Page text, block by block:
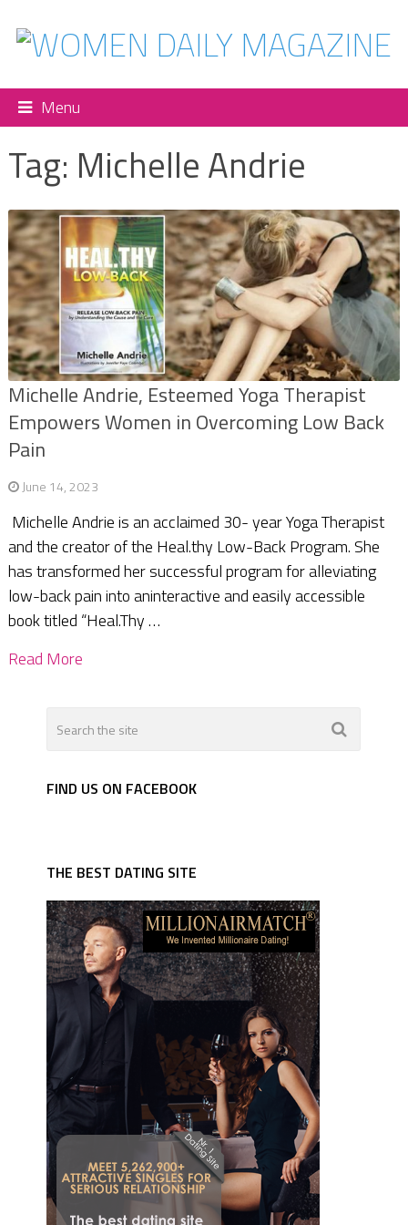
Menu
Tag: Michelle Andrie
Michelle Andrie, Esteemed Yoga Therapist
Empowers Women in Overcoming Low Back
Pain
June 14, 2023
Michelle Andrie is an acclaimed 30- year Yoga Therapist
and the creator of the Heal.thy Low-Back Program. She
has transformed her successful program for alleviating
low-back pain into aninteractive and easily accessible
book titled “Heal.Thy …
Read More
FIND US ON FACEBOOK
THE BEST DATING SITE